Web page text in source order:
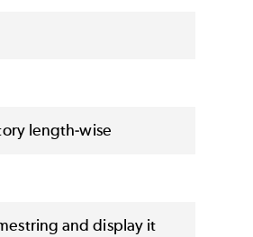
length-wise
and display it